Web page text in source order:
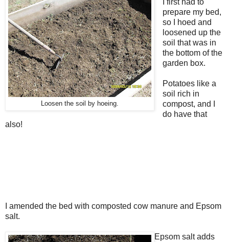
Loosen the soil by hoeing.
I first had to
prepare my bed,
so I hoed and
loosened up the
soil that was in
the bottom of the
garden box.
Potatoes like a
soil rich in
compost, and I
do have that
also!
I amended the bed with composted cow manure and Epsom
salt.
Epsom salt adds